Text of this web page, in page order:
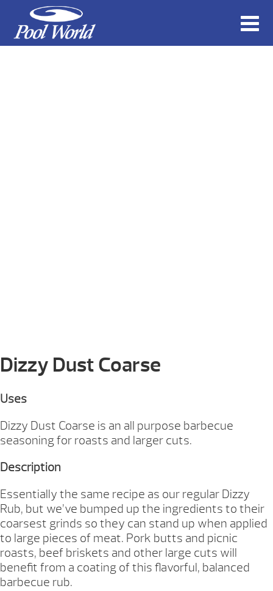
Dizzy Dust Coarse
Uses
Dizzy Dust Coarse is an all purpose barbecue
seasoning for roasts and larger cuts.
Description
Essentially the same recipe as our regular Dizzy
Rub, but we’ve bumped up the ingredients to their
coarsest grinds so they can stand up when applied
to large pieces of meat. Pork butts and picnic
roasts, beef briskets and other large cuts will
benefit from a coating of this flavorful, balanced
barbecue rub.